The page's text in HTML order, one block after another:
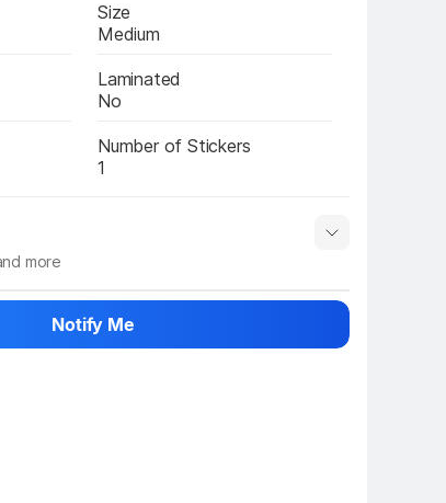
Size
Medium
Laminated
No
Number of Stickers
1
more
Show More
Notify Me